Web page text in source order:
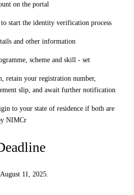
on the portal
start the identity verification process
and other information
scheme and skill - set
retain your registration number,
slip, and await further notification
to your state of residence if both are
NIMCr
11, 2025.